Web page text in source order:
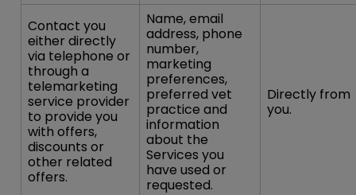
Contact you
either directly
via telephone or
through a
telemarketing
service provider
to provide you
with offers,
discounts or
other related
offers.
Name, email
address, phone
number,
marketing
preferences,
preferred vet
practice and
information
about the
Services you
have used or
requested.
Directly from
you.